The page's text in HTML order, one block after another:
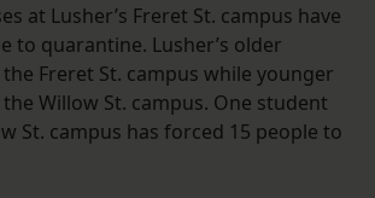
at Lusher’s Freret St. campus have
to quarantine. Lusher’s older
Freret St. campus while younger
Willow St. campus. One student
St. campus has forced 15 people to